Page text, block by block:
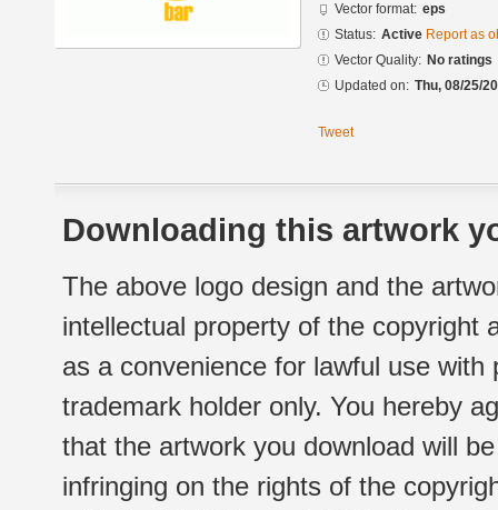
Vector format: eps
Status: Active Report as
Vector Quality: No ratings
Updated on: Thu, 08/25/
Tweet
Downloading this artwork
The above logo design and the
intellectual property of the copyright
as a convenience for lawful use
trademark holder only. You hereby
that the artwork you download will
infringing on the rights of the